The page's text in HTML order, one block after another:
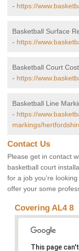
- https://
Basketball Surface
- https://
Basketball Court
- https://
Basketball Line
- https://
markings/
Contact Us
Please get in contact
basketball court
for a job you’re
offer your some
Covering AL4 8
This page